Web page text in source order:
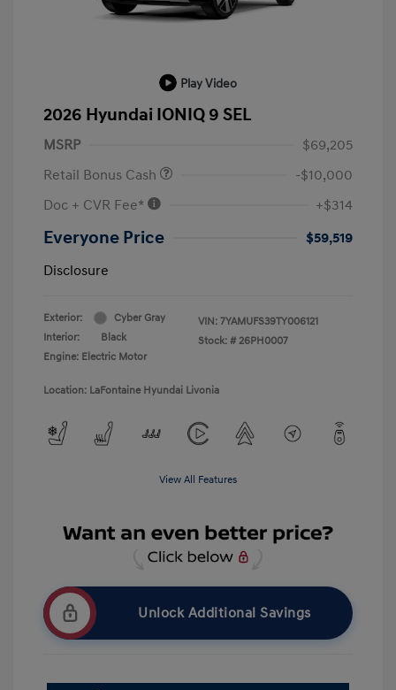
Play Video
2026 Hyundai IONIQ 9 SEL
MSRP
$69,205
Retail Bonus Cash
-$10,000
Doc + CVR Fee*
+$314
Everyone Price
$59,519
Disclosure
Exterior:
Cyber Gray
Interior:
Black
Engine: Electric Motor
VIN: 7YAMUFS39TY006121
Stock: # 26PH0007
Location: LaFontaine Hyundai Livonia
View All Features
Unlock Additional Savings